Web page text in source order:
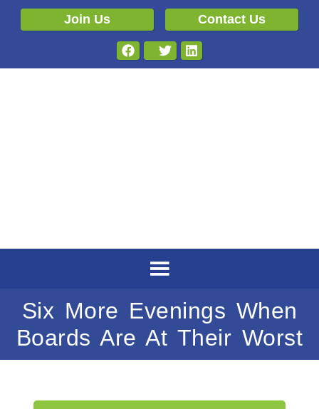
Join Us Contact Us
Six More Evenings When
Boards Are At Their Worst